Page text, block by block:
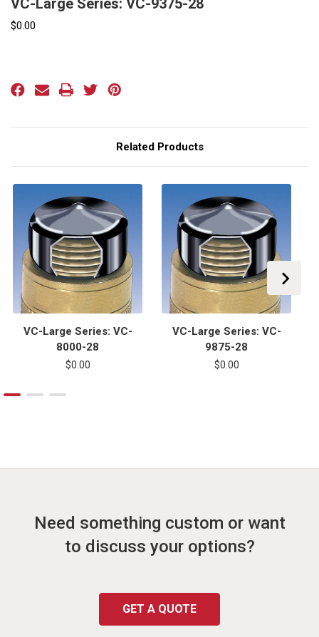
$0.00
Related Products
VC-Large Series: VC-
8000-28
$0.00
VC-Large Series: VC-
9875-28
$0.00
Need something custom or want
to discuss your options?
GET A QUOTE